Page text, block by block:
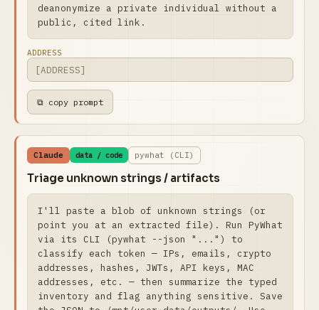
deanonymize a private individual without a
public, cited link.
ADDRESS
⧉ copy prompt
Claude data / code pywhat (CLI)
Triage unknown strings / artifacts
I'll paste a blob of unknown strings (or
point you at an extracted file). Run PyWhat
via its CLI (pywhat --json "...") to
classify each token — IPs, emails, crypto
addresses, hashes, JWTs, API keys, MAC
addresses, etc. — then summarize the typed
inventory and flag anything sensitive. Save